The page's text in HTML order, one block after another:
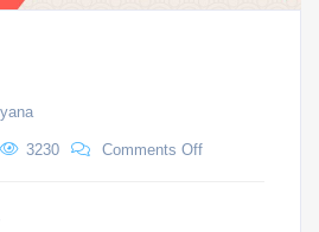
3230 Comments Off